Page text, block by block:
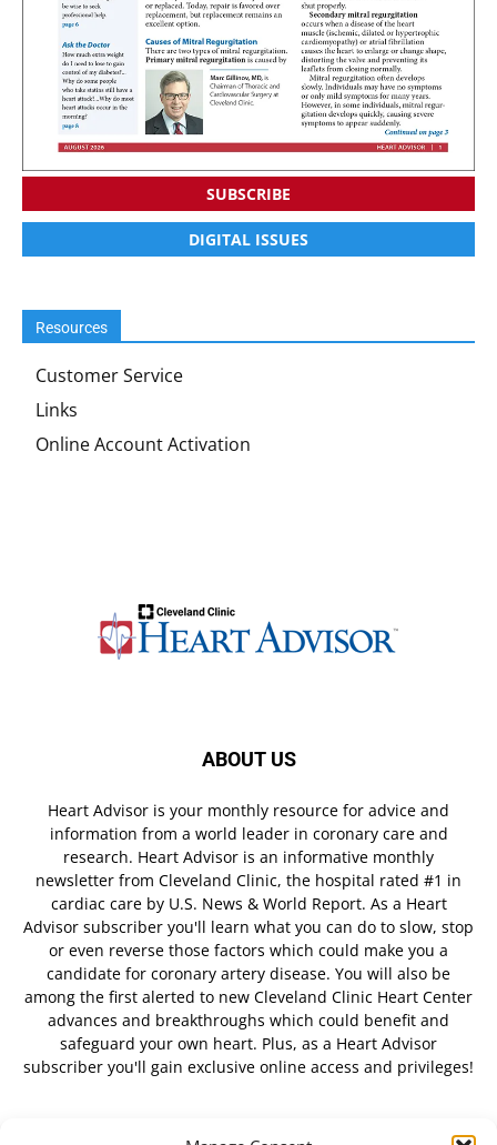
SUBSCRIBE
DIGITAL ISSUES
Resources
Customer Service
Links
Online Account Activation
ABOUT US
Heart Advisor is your monthly resource for advice and
information from a world leader in coronary care and
research. Heart Advisor is an informative monthly
newsletter from Cleveland Clinic, the hospital rated #1 in
cardiac care by U.S. News & World Report. As a Heart
Advisor subscriber you'll learn what you can do to slow, stop
or even reverse those factors which could make you a
candidate for coronary artery disease. You will also be
among the first alerted to new Cleveland Clinic Heart Center
advances and breakthroughs which could benefit and
safeguard your own heart. Plus, as a Heart Advisor
subscriber you'll gain exclusive online access and privileges!